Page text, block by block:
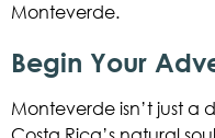
Monteverde.
Begin Your
Monteverde isn’t just a